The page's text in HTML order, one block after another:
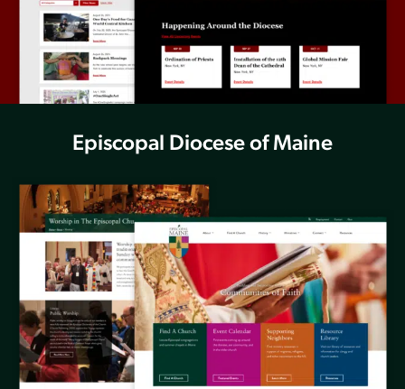
Episcopal Diocese of Maine